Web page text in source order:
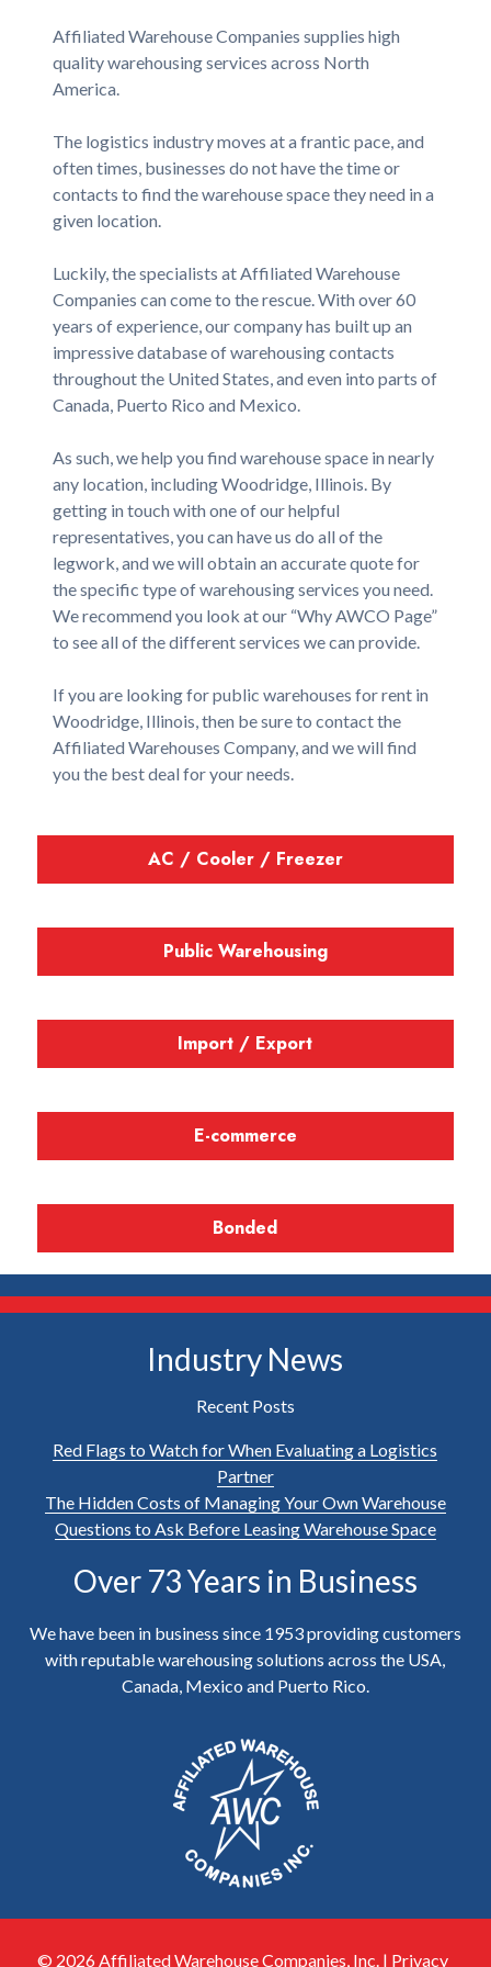
Affiliated Warehouse Companies supplies high
quality warehousing services across North
America.
The logistics industry moves at a frantic pace, and
often times, businesses do not have the time or
contacts to find the warehouse space they need in a
given location.
Luckily, the specialists at Affiliated Warehouse
Companies can come to the rescue. With over 60
years of experience, our company has built up an
impressive database of warehousing contacts
throughout the United States, and even into parts of
Canada, Puerto Rico and Mexico.
As such, we help you find warehouse space in nearly
any location, including Woodridge, Illinois. By
getting in touch with one of our helpful
representatives, you can have us do all of the
legwork, and we will obtain an accurate quote for
the specific type of warehousing services you need.
We recommend you look at our “Why AWCO Page”
to see all of the different services we can provide.
If you are looking for public warehouses for rent in
Woodridge, Illinois, then be sure to contact the
Affiliated Warehouses Company, and we will find
you the best deal for your needs.
AC / Cooler / Freezer
Public Warehousing
Import / Export
E-commerce
Bonded
Industry News
Recent Posts
Red Flags to Watch for When Evaluating a Logistics
Partner
The Hidden Costs of Managing Your Own Warehouse
Questions to Ask Before Leasing Warehouse Space
Over 73 Years in Business
We have been in business since 1953 providing customers
with reputable warehousing solutions across the USA,
Canada, Mexico and Puerto Rico.
© 2026 Affiliated Warehouse Companies, Inc. | Privacy